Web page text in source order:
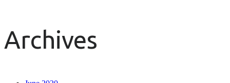
Archives